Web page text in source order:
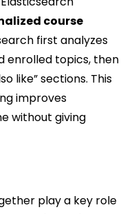
course
first analyzes
enrolled topics, then
like” sections. This
improves
without giving
play a key role